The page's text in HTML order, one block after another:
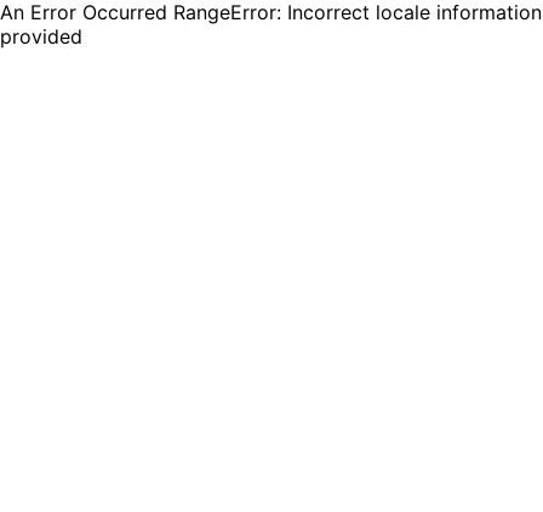
An Error Occurred RangeError: Incorrect locale information
provided